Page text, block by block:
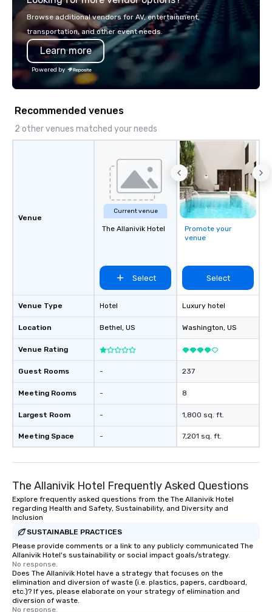
Browse additional vendors for AV, entertainment,
transportation, and other event needs.
Learn more
Powered by
Recommended venues
2 other venues matched your needs
Venue
Venue Type
Location
Venue Rating
Guest Rooms
Meeting Rooms
Largest Room
Meeting Space
Current venue
The Allanivik Hotel
Select
Hotel
Bethel, US
-
-
-
-
Promote your
venue
Select
Luxury hotel
Washington, US
237
8
1,800 sq. ft.
7,201 sq. ft.
The Allanivik Hotel Frequently Asked Questions
Explore frequently asked questions from the The Allanivik Hotel
regarding Health and Safety, Sustainability, and Diversity and
Inclusion
SUSTAINABLE PRACTICES
Please provide comments or a link to any publicly communicated The
Allanivik Hotel's sustainability or social impact goals/strategy.
No response.
Does The Allanivik Hotel have a strategy that focuses on the
elimination and diversion of waste (i.e. plastics, papers, cardboard,
etc.)? If yes, please elaborate on your strategy of elimination and
diversion of waste.
No response.